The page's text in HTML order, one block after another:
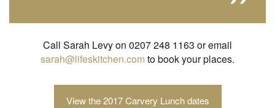
Call Sarah Levy on 0207 248 1163 or email
sarah@lifeskitchen.com to book your places.
View the 2017 Carvery Lunch dates